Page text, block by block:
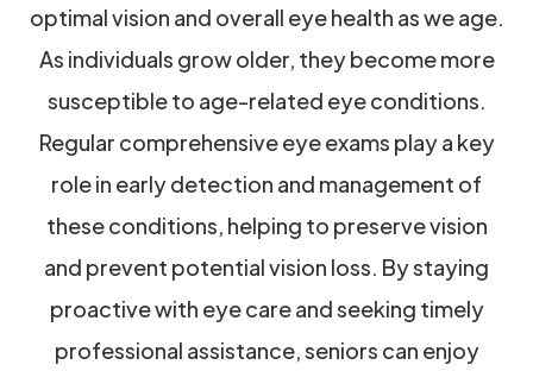
optimal vision and overall eye health as we age.
As individuals grow older, they become more
susceptible to age-related eye conditions.
Regular comprehensive eye exams play a key
role in early detection and management of
these conditions, helping to preserve vision
and prevent potential vision loss. By staying
proactive with eye care and seeking timely
professional assistance, seniors can enjoy